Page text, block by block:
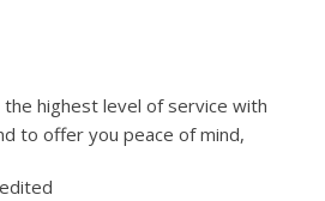
highest level of service with
to offer you peace of mind,